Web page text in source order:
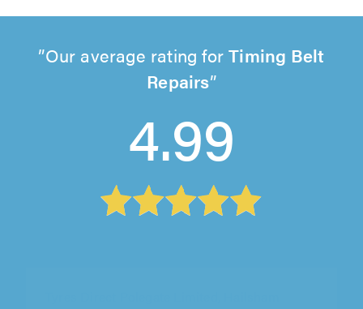
Our average rating forTiming Belt
Repairs
4.99